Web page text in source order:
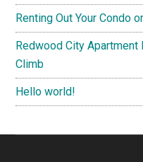
Renting Out Your Condo
Redwood City
Climb
Hello world!